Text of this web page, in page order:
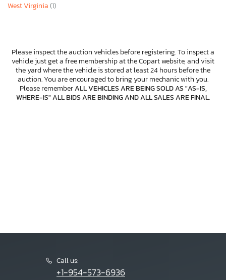
West Virginia(1)
Please inspect the auction vehicles before registering. To inspect a
vehicle just get a free membership at the Copart website, and visit
the yard where the vehicle is stored at least 24 hours before the
auction. You are encouraged to bring your mechanic with you.
Please rememberALL VEHICLES ARE BEING SOLD AS "AS-IS,
WHERE-IS" ALL BIDS ARE BINDING AND ALL SALES ARE FINAL.
Call us:
+1-954-573-6936